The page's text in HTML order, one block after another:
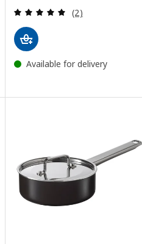
Review: 5 out
(2)
Available for delivery